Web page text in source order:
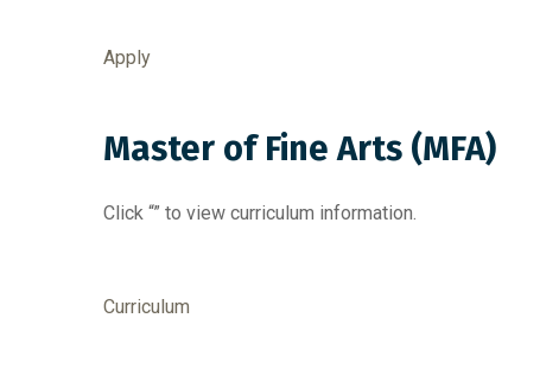
Apply
Master of Fine Arts (MFA)
Click “” to view curriculum information.
Curriculum